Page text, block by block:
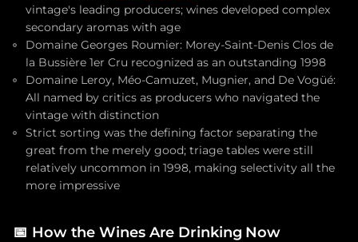
vintage's leading producers; wines developed complex
secondary aromas with age
Domaine Georges Roumier: Morey-Saint-Denis Clos de
la Bussière 1er Cru recognized as an outstanding 1998
Domaine Leroy, Méo-Camuzet, Mugnier, and De Vogüé:
All named by critics as producers who navigated the
vintage with distinction
Strict sorting was the defining factor separating the
great from the merely good; triage tables were still
relatively uncommon in 1998, making selectivity all the
more impressive
📅 How the Wines Are Drinking Now